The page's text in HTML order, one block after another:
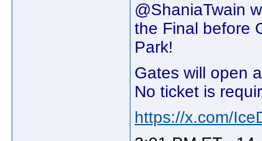
@ShaniaTwain
the Final before
Park!⁠
Gates will open
No ticket is
https://x.com/